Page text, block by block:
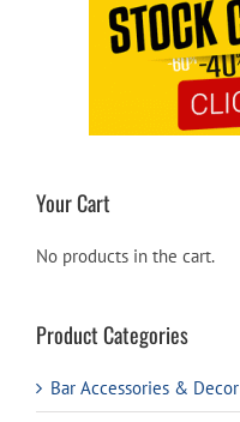
Your Cart
No products in the cart.
Product Categories
Bar Accessories & Decor